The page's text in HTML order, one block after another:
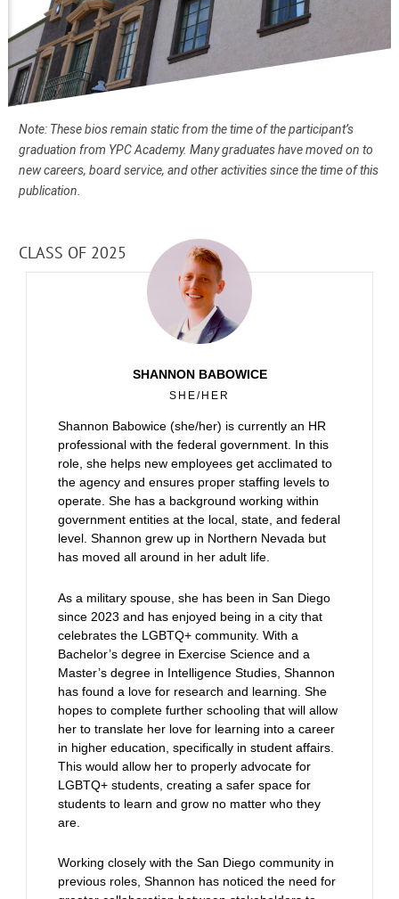
Note: These bios remain static from the time of the participant’s
graduation from YPC Academy. Many graduates have moved on to
new careers, board service, and other activities since the time of this
publication.
CLASS OF 2025
SHANNON BABOWICE
SHE/HER
Shannon Babowice (she/her) is currently an HR
professional with the federal government. In this
role, she helps new employees get acclimated to
the agency and ensures proper staffing levels to
operate. She has a background working within
government entities at the local, state, and federal
level. Shannon grew up in Northern Nevada but
has moved all around in her adult life.
As a military spouse, she has been in San Diego
since 2023 and has enjoyed being in a city that
celebrates the LGBTQ+ community. With a
Bachelor’s degree in Exercise Science and a
Master’s degree in Intelligence Studies, Shannon
has found a love for research and learning. She
hopes to complete further schooling that will allow
her to translate her love for learning into a career
in higher education, specifically in student affairs.
This would allow her to properly advocate for
LGBTQ+ students, creating a safer space for
students to learn and grow no matter who they
are.
Working closely with the San Diego community in
previous roles, Shannon has noticed the need for